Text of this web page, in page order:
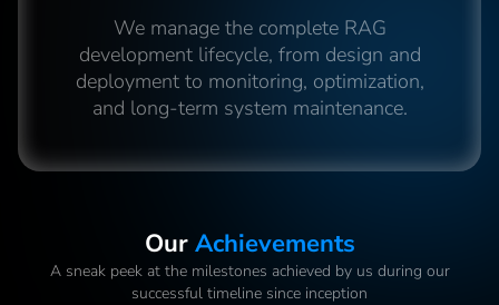
We manage the complete RAG
development lifecycle, from design and
deployment to monitoring, optimization,
and long-term system maintenance.
OurAchievements
A sneak peek at the milestones achieved by us during our
successful timeline since inception